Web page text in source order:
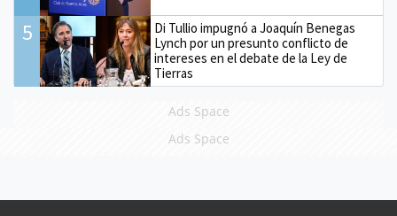
5
Di Tullio impugnó a Joaquín Benegas
Lynch por un presunto conflicto de
intereses en el debate de la Ley de
Tierras
Ads Space
Ads Space